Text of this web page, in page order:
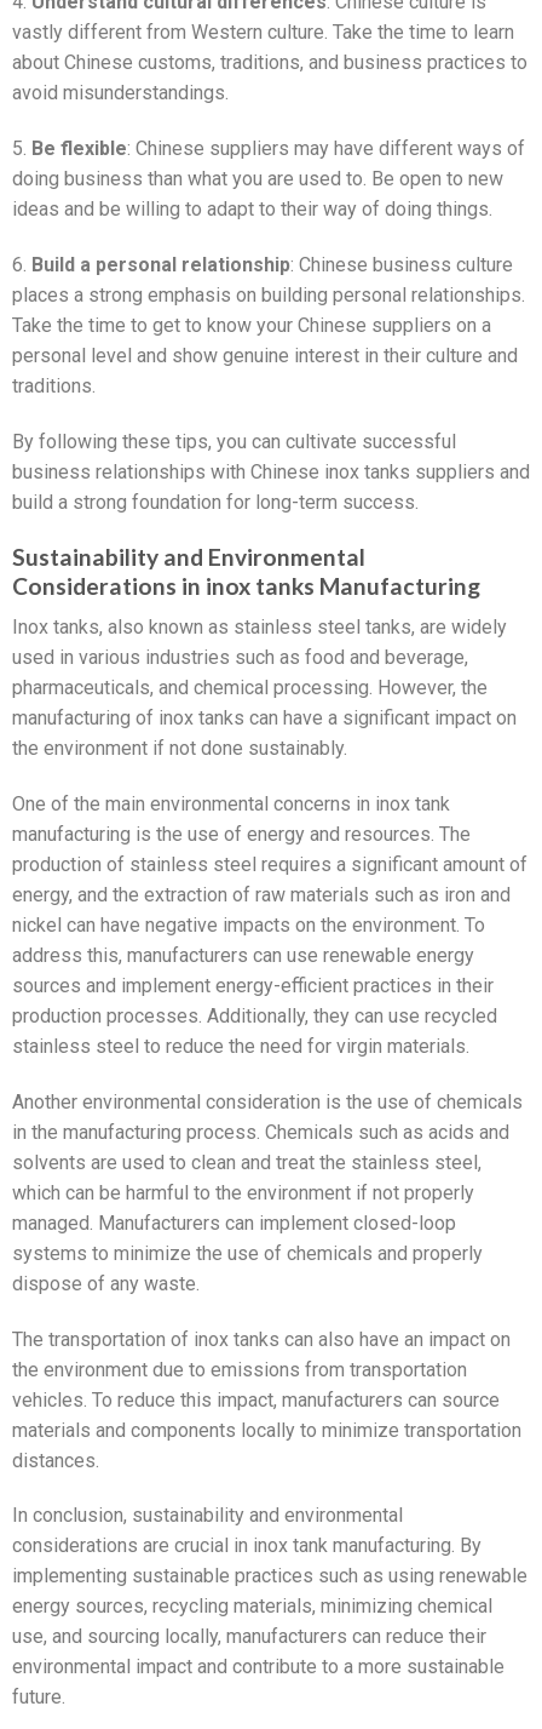
vastly different from Western culture. Take the time to learn
about Chinese customs, traditions, and business practices to
avoid misunderstandings.
5. Be flexible: Chinese suppliers may have different ways of
doing business than what you are used to. Be open to new
ideas and be willing to adapt to their way of doing things.
6. Build a personal relationship: Chinese business culture
places a strong emphasis on building personal relationships.
Take the time to get to know your Chinese suppliers on a
personal level and show genuine interest in their culture and
traditions.
By following these tips, you can cultivate successful
business relationships with Chinese inox tanks suppliers and
build a strong foundation for long-term success.
Sustainability and Environmental
Considerations in inox tanks Manufacturing
Inox tanks, also known as stainless steel tanks, are widely
used in various industries such as food and beverage,
pharmaceuticals, and chemical processing. However, the
manufacturing of inox tanks can have a significant impact on
the environment if not done sustainably.
One of the main environmental concerns in inox tank
manufacturing is the use of energy and resources. The
production of stainless steel requires a significant amount of
energy, and the extraction of raw materials such as iron and
nickel can have negative impacts on the environment. To
address this, manufacturers can use renewable energy
sources and implement energy-efficient practices in their
production processes. Additionally, they can use recycled
stainless steel to reduce the need for virgin materials.
Another environmental consideration is the use of chemicals
in the manufacturing process. Chemicals such as acids and
solvents are used to clean and treat the stainless steel,
which can be harmful to the environment if not properly
managed. Manufacturers can implement closed-loop
systems to minimize the use of chemicals and properly
dispose of any waste.
The transportation of inox tanks can also have an impact on
the environment due to emissions from transportation
vehicles. To reduce this impact, manufacturers can source
materials and components locally to minimize transportation
distances.
In conclusion, sustainability and environmental
considerations are crucial in inox tank manufacturing. By
implementing sustainable practices such as using renewable
energy sources, recycling materials, minimizing chemical
use, and sourcing locally, manufacturers can reduce their
environmental impact and contribute to a more sustainable
future.